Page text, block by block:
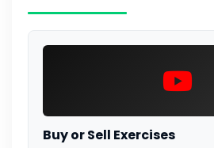
Buy or Sell Exercises